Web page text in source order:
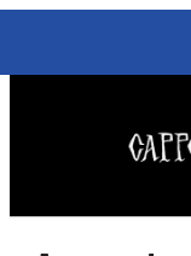
Skip
content